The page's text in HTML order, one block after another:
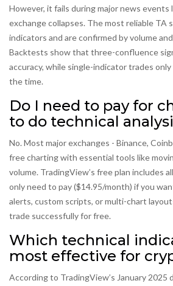
However, it fails during major news events
exchange collapses. The most reliable TA
indicators and are confirmed by volume
Backtests show that three-confluence
accuracy, while single-indicator trades
the time.
Do I need to pay for
to do technical
No. Most major exchanges - Binance,
free charting with essential tools like
volume. TradingView’s free plan includes
only need to pay ($14.95/month) if you
alerts, custom scripts, or multi-chart
trade successfully for free.
Which technical
most effective for
According to TradingView’s January